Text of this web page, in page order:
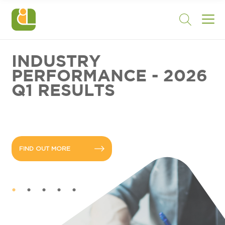
INDUSTRY
PERFORMANCE - 2026
Q1 RESULTS
FIND OUT MORE